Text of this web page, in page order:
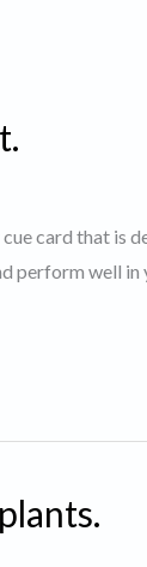
card that is
well in